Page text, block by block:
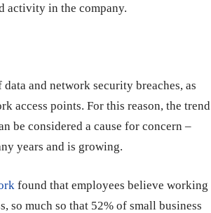
activity in the company.
and network security breaches, as
access points. For this reason, the trend
be considered a cause for concern –
years and is growing.
found that employees believe working
so much so that 52% of small business